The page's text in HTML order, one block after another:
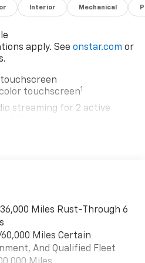
Interior Mechanical
apply. See onstar.com or
touchscreen
touchscreen1
streaming for 2 active
through to phone for
Wireless Android Auto
phones
user interface is a
its terms and privacy
Miles Rust-Through 6
Miles Certain
And Qualified Fleet